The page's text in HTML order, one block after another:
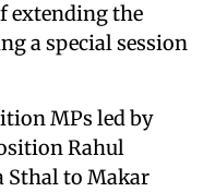
extending the
a special session
MPs led by
Rahul
Sthal to Makar